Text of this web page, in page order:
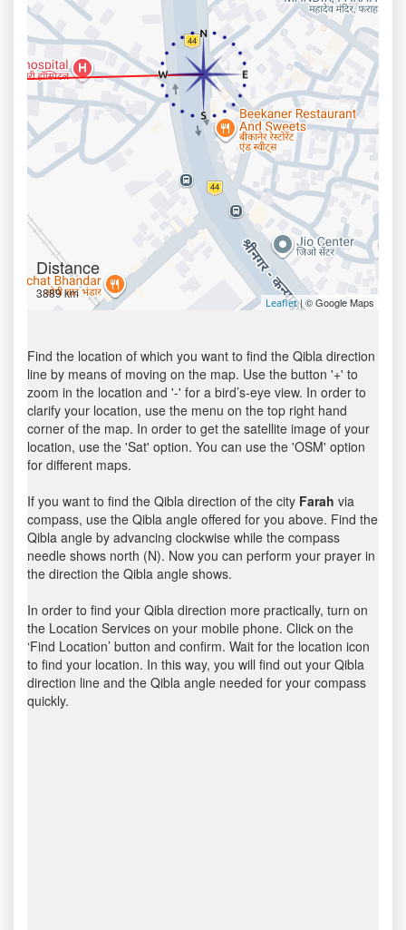
Distance
3889 km
Leaflet| © Google Maps
Find the location of which you want to find the Qibla direction
line by means of moving on the map. Use the button '+' to
zoom in the location and '-' for a bird’s-eye view. In order to
clarify your location, use the menu on the top right hand
corner of the map. In order to get the satellite image of your
location, use the 'Sat' option. You can use the 'OSM' option
for different maps.
If you want to find the Qibla direction of the city Farah via
compass, use the Qibla angle offered for you above. Find the
Qibla angle by advancing clockwise while the compass
needle shows north (N). Now you can perform your prayer in
the direction the Qibla angle shows.
In order to find your Qibla direction more practically, turn on
the Location Services on your mobile phone. Click on the
‘Find Location’ button and confirm. Wait for the location icon
to find your location. In this way, you will find out your Qibla
direction line and the Qibla angle needed for your compass
quickly.